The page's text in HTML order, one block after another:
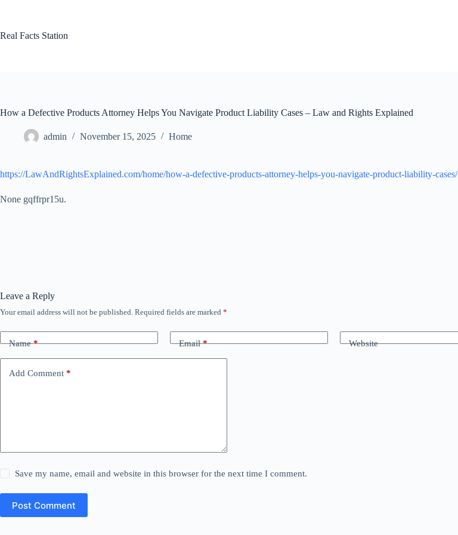
Real Facts Station
How a Defective Products Attorney Helps You Navigate Product Liability Cases – Law and Rights Explained
admin November 15, 2025 Home
https://LawAndRightsExplained.com/home/how-a-defective-products-attorney-helps-you-navigate-product-liability-cases/
None gqffrpr15u.
Leave a Reply
Your email address will not be published. Required fields are marked *
Name* Email* Website
Add Comment *
Save my name, email and website in this browser for the next time I comment.
Post Comment